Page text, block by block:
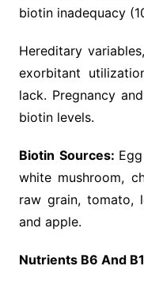
biotin inadequacy
Hereditary
exorbitant
lack. Pregnancy
biotin levels.
Biotin Sources:
white mushroom,
raw grain, tomato,
and apple.
Nutrients B6 And